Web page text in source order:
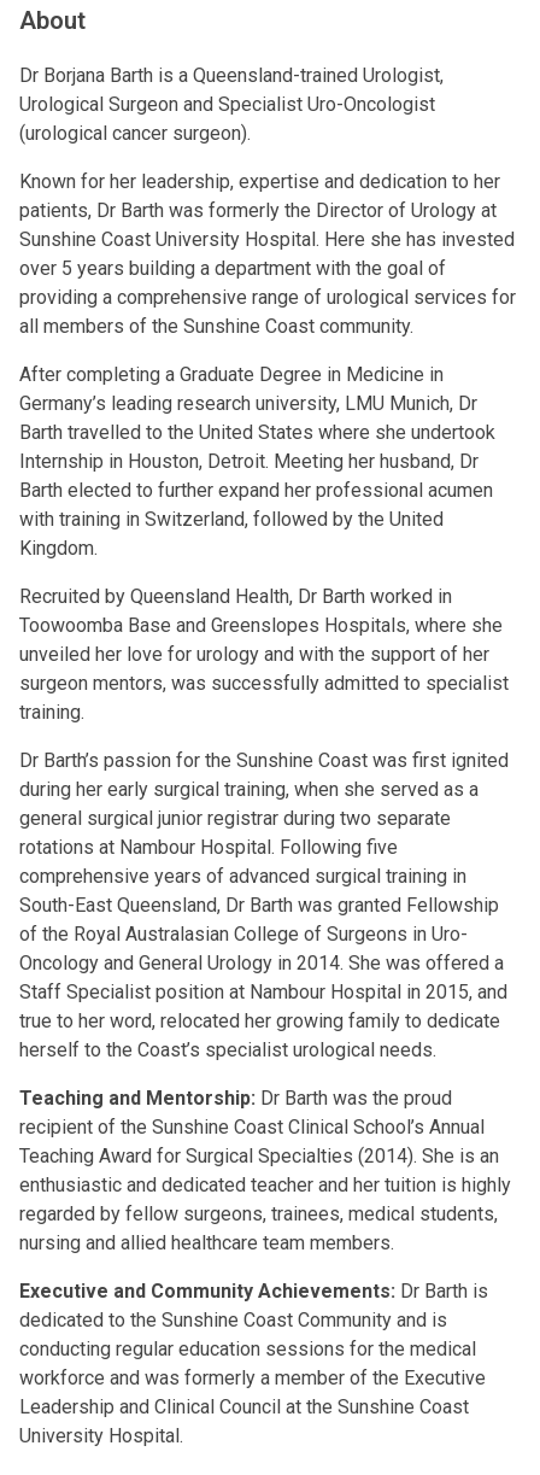
About
Dr Borjana Barth is a Queensland-trained Urologist,
Urological Surgeon and Specialist Uro-Oncologist
(urological cancer surgeon).
Known for her leadership, expertise and dedication to her
patients, Dr Barth was formerly the Director of Urology at
Sunshine Coast University Hospital. Here she has invested
over 5 years building a department with the goal of
providing a comprehensive range of urological services for
all members of the Sunshine Coast community.
After completing a Graduate Degree in Medicine in
Germany’s leading research university, LMU Munich, Dr
Barth travelled to the United States where she undertook
Internship in Houston, Detroit. Meeting her husband, Dr
Barth elected to further expand her professional acumen
with training in Switzerland, followed by the United
Kingdom.
Recruited by Queensland Health, Dr Barth worked in
Toowoomba Base and Greenslopes Hospitals, where she
unveiled her love for urology and with the support of her
surgeon mentors, was successfully admitted to specialist
training.
Dr Barth’s passion for the Sunshine Coast was first ignited
during her early surgical training, when she served as a
general surgical junior registrar during two separate
rotations at Nambour Hospital. Following five
comprehensive years of advanced surgical training in
South-East Queensland, Dr Barth was granted Fellowship
of the Royal Australasian College of Surgeons in Uro-
Oncology and General Urology in 2014. She was offered a
Staff Specialist position at Nambour Hospital in 2015, and
true to her word, relocated her growing family to dedicate
herself to the Coast’s specialist urological needs.
Teaching and Mentorship: Dr Barth was the proud
recipient of the Sunshine Coast Clinical School’s Annual
Teaching Award for Surgical Specialties (2014). She is an
enthusiastic and dedicated teacher and her tuition is highly
regarded by fellow surgeons, trainees, medical students,
nursing and allied healthcare team members.
Executive and Community Achievements: Dr Barth is
dedicated to the Sunshine Coast Community and is
conducting regular education sessions for the medical
workforce and was formerly a member of the Executive
Leadership and Clinical Council at the Sunshine Coast
University Hospital.